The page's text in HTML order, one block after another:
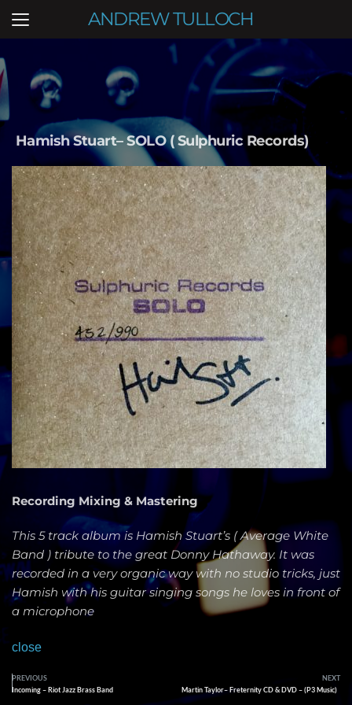
ANDREW TULLOCH
Hamish Stuart– SOLO ( Sulphuric Records)
Recording Mixing & Mastering
This 5 track album is Hamish Stuart’s ( Average White
Band ) tribute to the great Donny Hathaway. It was
recorded in a very organic way with no studio tricks, just
Hamish with his guitar singing songs he loves in front of
a microphone
close
PREVIOUS
NEXT
Incoming – Riot Jazz Brass Band
Martin Taylor– Freternity CD & DVD – (P3 Music)